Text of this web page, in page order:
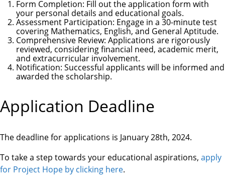
Form Completion: Fill out the application form with
your personal details and educational goals.
Assessment Participation: Engage in a 30-minute test
covering Mathematics, English, and General Aptitude.
Comprehensive Review: Applications are rigorously
reviewed, considering financial need, academic merit,
and extracurricular involvement.
Notification: Successful applicants will be informed and
awarded the scholarship.
Application Deadline
The deadline for applications is January 28th, 2024.
To take a step towards your educational aspirations, apply
for Project Hope by clicking here.